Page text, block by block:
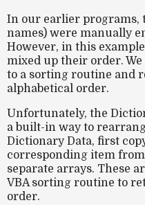
In our earlier programs,
names) were manually
However, in this
mixed up their order.
to a sorting routine and
alphabetical order.
Unfortunately, the
a built-in way to
Dictionary Data, first
corresponding item
separate arrays. These
VBA sorting routine to
order.